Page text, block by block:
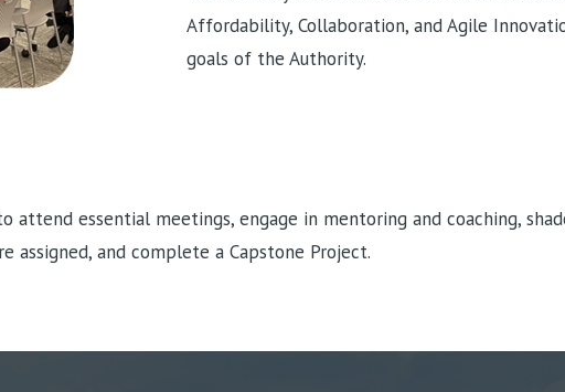
Affordability, Collaboration, and Agile
goals of the Authority.
essential meetings, engage in mentoring and coaching,
assigned, and complete a Capstone Project.